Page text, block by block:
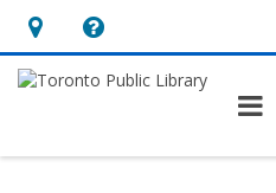
Hours
&
opens
Help,
opens
overlay